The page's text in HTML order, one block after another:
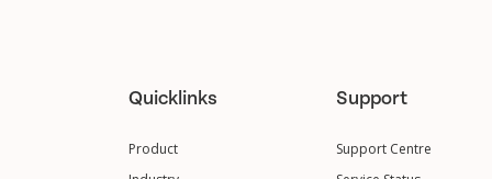
Quicklinks
Product
Support
Support Centre